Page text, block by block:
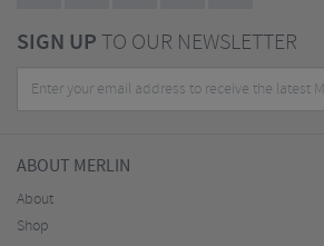
SIGN UPTO OUR NEWSLETTER
ABOUT MERLIN
About
Shop